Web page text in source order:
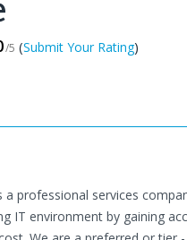
/5 (Submit Your Rating)
a professional services
IT environment by gaining